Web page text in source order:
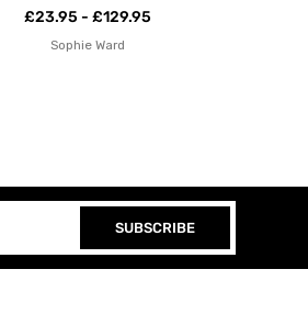
£23.95 - £129.95
Sophie Ward
SUBSCRIBE